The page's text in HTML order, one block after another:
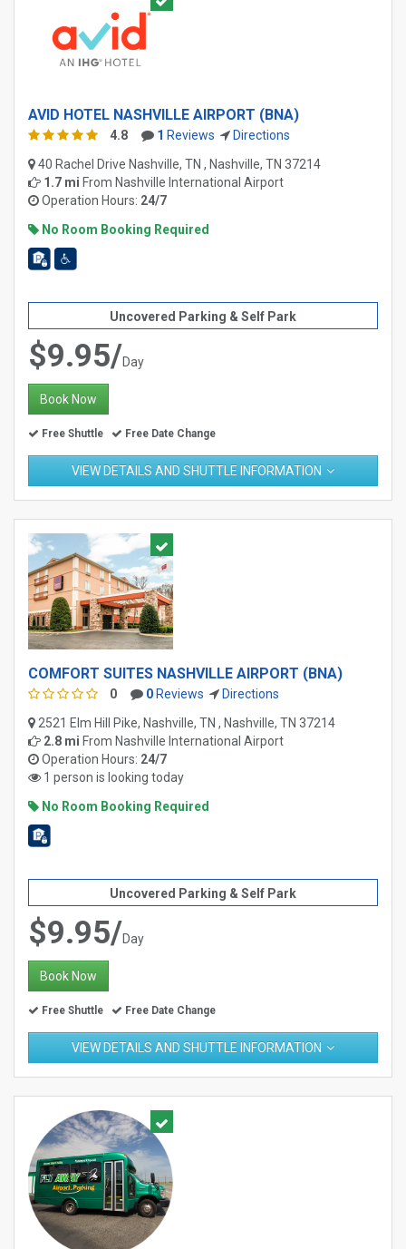
AVID HOTEL NASHVILLE AIRPORT (BNA)
4.8 1 Reviews
Directions
40 Rachel Drive Nashville, TN , Nashville, TN 37214
1.7 mi From Nashville International Airport
Operation Hours: 24/7
No Room Booking Required
Uncovered Parking & Self Park
$9.95/Day
Book Now
Free Shuttle Free Date Change
VIEW DETAILS AND SHUTTLE INFORMATION
COMFORT SUITES NASHVILLE AIRPORT (BNA)
0 0 Reviews
Directions
2521 Elm Hill Pike, Nashville, TN , Nashville, TN 37214
2.8 mi From Nashville International Airport
Operation Hours: 24/7
1 person is looking today
No Room Booking Required
Uncovered Parking & Self Park
$9.95/Day
Book Now
Free Shuttle Free Date Change
VIEW DETAILS AND SHUTTLE INFORMATION